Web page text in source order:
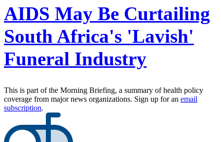
AIDS May Be Curtailing
South Africa's 'Lavish'
Funeral Industry
This is part of the Morning Briefing, a summary of health policy
coverage from major news organizations. Sign up for an email
subscription.